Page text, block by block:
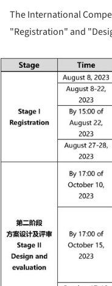
The International
"Registration" and